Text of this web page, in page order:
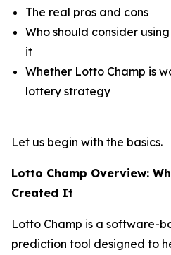
The real pros and cons
Who should consider
it
Whether Lotto Champ is
lottery strategy
Let us begin with the basics.
Lotto Champ Overview:
Created It
Lotto Champ is a software-
prediction tool designed to